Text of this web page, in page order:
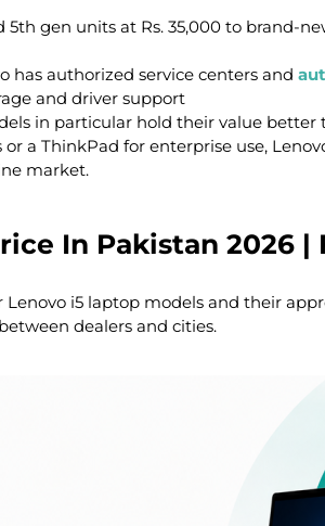
gen units at Rs. 35,000 to brand-
has authorized service centers and
and driver support
in particular hold their value better
a ThinkPad for enterprise use,
market.
In Pakistan 2026 |
i5 laptop models and their
dealers and cities.